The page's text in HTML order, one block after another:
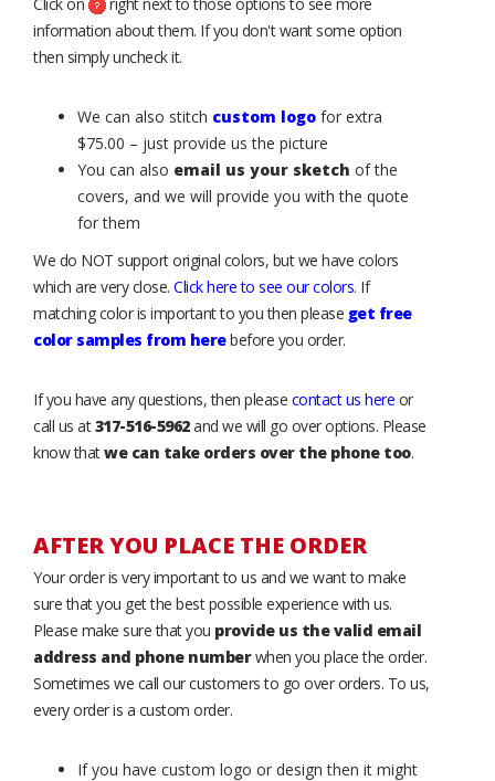
information about them. If you don't want some option
then simply uncheck it.
We can also stitch custom logo for extra
$75.00 – just provide us the picture
You can also email us your sketch of the
covers, and we will provide you with the quote
for them
We do NOT support original colors, but we have colors
which are very close. Click here to see our colors. If
matching color is important to you then please get free
color samples from herebefore you order.
If you have any questions, then please contact us here or
call us at317-516-5962and we will go over options. Please
know thatwe can take orders over the phone too.
AFTER YOU PLACE THE ORDER
Your order is very important to us and we want to make
sure that you get the best possible experience with us.
Please make sure that you provide us the valid email
address and phone numberwhen you place the order.
Sometimes we call our customers to go over orders. To us,
every order is a custom order.
If you have custom logo or design then it might